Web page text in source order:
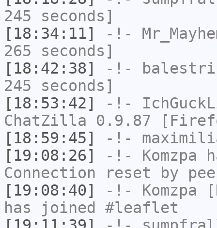
245 seconds]
[18:34:11]
-!-
265 seconds]
[18:42:38]
-!-
245 seconds]
[18:53:42]
-!-
ChatZilla 0.9.87
[18:59:45]
-!-
[19:08:26]
-!- Komzpa
Connection reset by
[19:08:40]
-!- Komzpa
has joined #leaflet